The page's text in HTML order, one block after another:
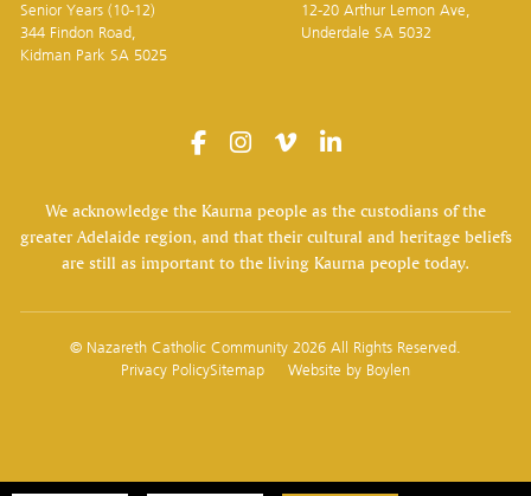
Senior Years (10-12)
344 Findon Road,
Kidman Park SA 5025
12-20 Arthur Lemon Ave,
Underdale SA 5032
We acknowledge the Kaurna people as the custodians of the
greater Adelaide region, and that their cultural and heritage beliefs
are still as important to the living Kaurna people today.
© Nazareth Catholic Community 2026 All Rights Reserved.
Privacy PolicySitemap Website by Boylen